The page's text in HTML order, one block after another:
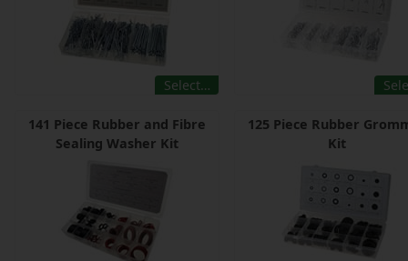
Select…
141 Piece Rubber and Fibre
Sealing Washer Kit
125 Piece Rubber
Kit